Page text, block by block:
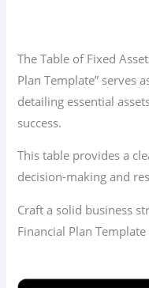
The Table of Fixed
Plan Template” serves
detailing essential
success.
This table provides a
decision-making and
Craft a solid business
Financial Plan